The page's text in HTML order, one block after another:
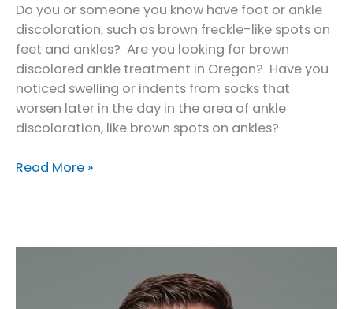
Do you or someone you know have foot or ankle
discoloration, such as brown freckle-like spots on
feet and ankles? Are you looking for brown
discolored ankle treatment in Oregon? Have you
noticed swelling or indents from socks that
worsen later in the day in the area of ankle
discoloration, like brown spots on ankles?
Brown
in
Read More »